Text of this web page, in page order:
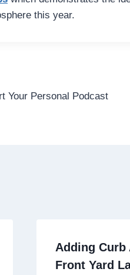
this year.
Your Personal Podcast
Adding Curb
Front Yard